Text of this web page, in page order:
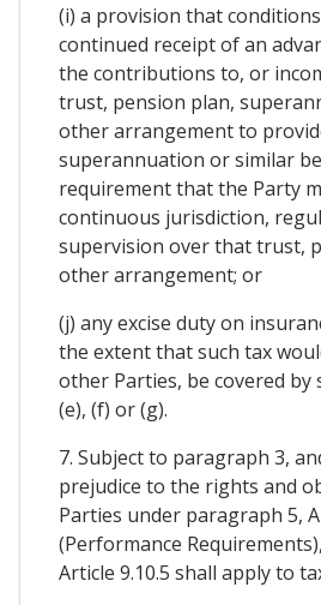
(i) a provision that
continued receipt of an
the contributions to, or
trust, pension plan,
other arrangement to
superannuation or similar
requirement that the Party
continuous jurisdiction,
supervision over that trust,
other arrangement; or
(j) any excise duty on
the extent that such tax
other Parties, be covered
(e), (f) or (g).
7. Subject to paragraph 3,
prejudice to the rights and
Parties under paragraph 5,
(Performance
Article 9.10.5 shall apply to